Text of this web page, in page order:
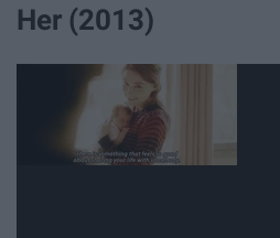
Her (2013)